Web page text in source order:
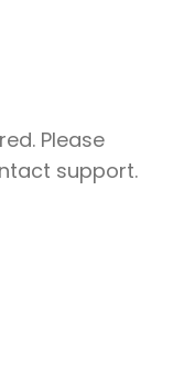
Please
support.